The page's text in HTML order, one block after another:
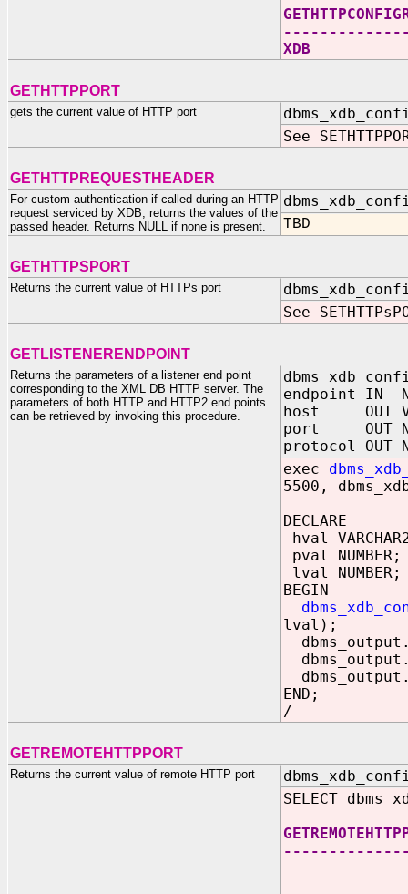
XDB
GETHTTPPORT
gets the current value of HTTP port
See
GETHTTPREQUESTHEADER
For custom authentication if called during an HTTP
request serviced by XDB, returns the values of the
passed header. Returns NULL if none is present.
TBD
GETHTTPSPORT
Returns the current value of HTTPs port
See
GETLISTENERENDPOINT
Returns the parameters of a listener end point
corresponding to the XML DB HTTP server. The
parameters of both HTTP and HTTP2 end points
can be retrieved by invoking this procedure.
endpoint IN
host OUT
port OUT
protocol OUT
exec
5500,
DECLARE
hval
pval NUMBER;
lval NUMBER;
BEGIN
lval);
END;
/
GETREMOTEHTTPPORT
Returns the current value of remote HTTP port
SELECT